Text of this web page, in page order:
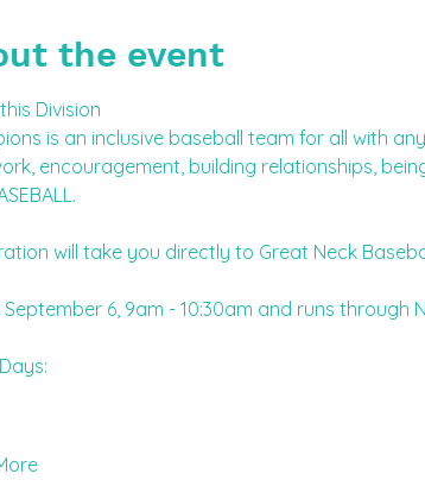
the event
Division
is an inclusive baseball team for all with
encouragement, building relationships,
will take you directly to Great Neck
September 6, 9am - 10:30am and runs through